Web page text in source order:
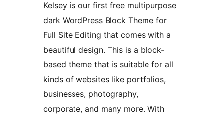
Kelsey is our first free multipurpose
dark WordPress Block Theme for
Full Site Editing that comes with a
beautiful design. This is a block-
based theme that is suitable for all
kinds of websites like portfolios,
businesses, photography,
corporate, and many more. With